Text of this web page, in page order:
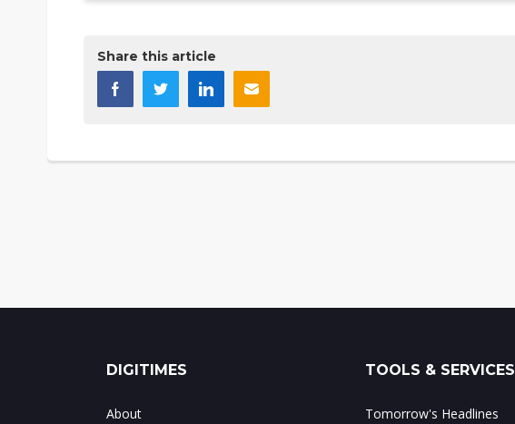
Share this article
DIGITIMES
About
TOOLS & SERVICES
Tomorrow's Headlines